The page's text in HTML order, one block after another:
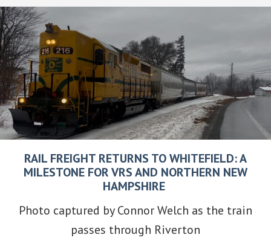
RAIL FREIGHT RETURNS TO WHITEFIELD: A
MILESTONE FOR VRS AND NORTHERN NEW
HAMPSHIRE
Photo captured by Connor Welch as the train
passes through Riverton